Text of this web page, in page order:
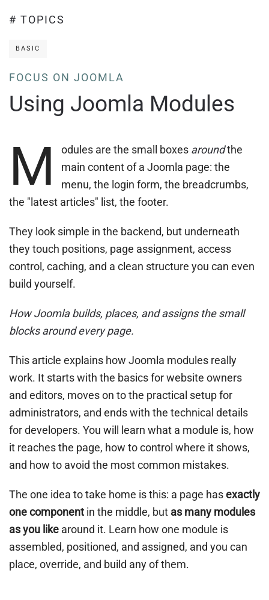
# TOPICS
BASIC
FOCUS ON JOOMLA
Using Joomla Modules
M odules are the small boxes aroundthe
main content of a Joomla page: the
menu, the login form, the breadcrumbs,
the "latest articles" list, the footer.
They look simple in the backend, but underneath
they touch positions, page assignment, access
control, caching, and a clean structure you can even
build yourself.
How Joomla builds, places, and assigns the small
blocks around every page.
This article explains how Joomla modules really
work. It starts with the basics for website owners
and editors, moves on to the practical setup for
administrators, and ends with the technical details
for developers. You will learn what a module is, how
it reaches the page, how to control where it shows,
and how to avoid the most common mistakes.
The one idea to take home is this: a page hasexactly
one component in the middle, but as many modules
as you like around it. Learn how one module is
assembled, positioned, and assigned, and you can
place, override, and build any of them.